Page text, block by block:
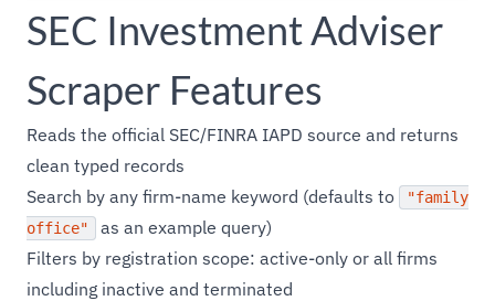
SEC Investment Adviser
Scraper Features
Reads the official SEC/FINRA IAPD source and returns
clean typed records
Search by any firm-name keyword (defaults to
"family
office"
as an example query)
Filters by registration scope: active-only or all firms
including inactive and terminated